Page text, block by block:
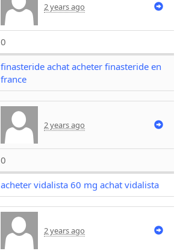
2 years ago
0
finasteride achat acheter finasteride en
france
2 years ago
0
acheter vidalista 60 mg achat vidalista
2 years ago